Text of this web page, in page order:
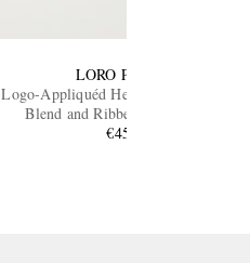
LORO PIANA
Logo-Appliquéd Herringbone Cotton-
Blend and Ribbed-Knit Beanie
€456